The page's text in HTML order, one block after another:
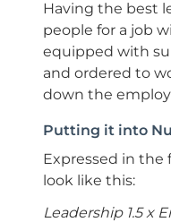
Having the best
people for a job
equipped with
and ordered to
down the
Putting it into
Expressed in
look like this:
Leadership 1.5 x